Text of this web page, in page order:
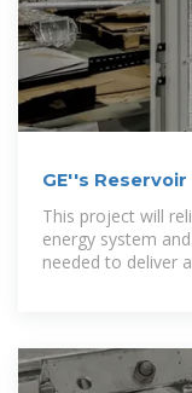
GE''s
This project will
energy system
needed to deliver